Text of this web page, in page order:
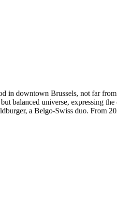
in downtown Brussels, not far
balanced universe, expressing
a Belgo-Swiss duo. From